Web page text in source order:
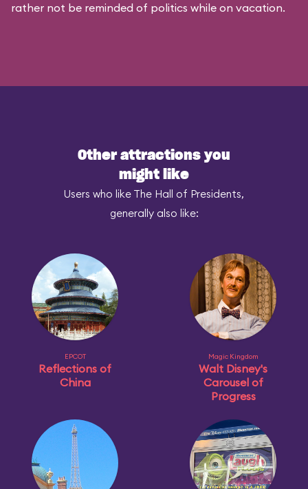
rather not be reminded of politics while on vacation.
Other attractions you
might like
Users who like The Hall of Presidents,
generally also like:
EPCOT
Reflections of
China
Magic Kingdom
Walt Disney's
Carousel of
Progress